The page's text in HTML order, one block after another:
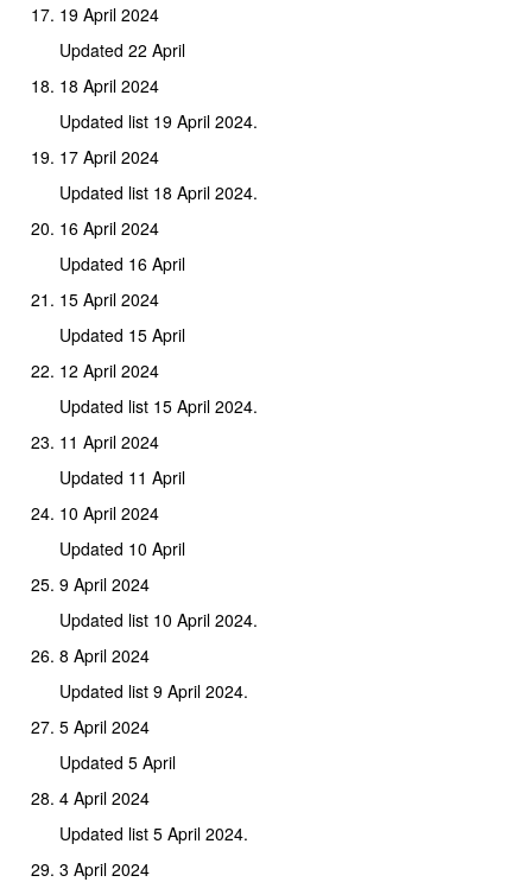
19 April 2024
Updated 22 April
18 April 2024
Updated list 19 April 2024.
17 April 2024
Updated list 18 April 2024.
16 April 2024
Updated 16 April
15 April 2024
Updated 15 April
12 April 2024
Updated list 15 April 2024.
11 April 2024
Updated 11 April
10 April 2024
Updated 10 April
9 April 2024
Updated list 10 April 2024.
8 April 2024
Updated list 9 April 2024.
5 April 2024
Updated 5 April
4 April 2024
Updated list 5 April 2024.
3 April 2024